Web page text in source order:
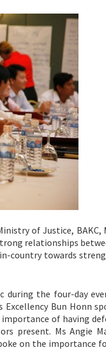
of Justice, BAKC,
relationships
country towards
during the four-day
Bun Honn
of having
present. Ms Angie
on the importance